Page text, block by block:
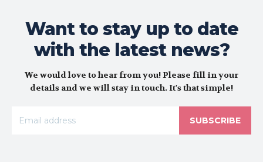
Want to stay up to date
with the latest news?
We would love to hear from you! Please fill in your
details and we will stay in touch. It's that simple!
SUBSCRIBE